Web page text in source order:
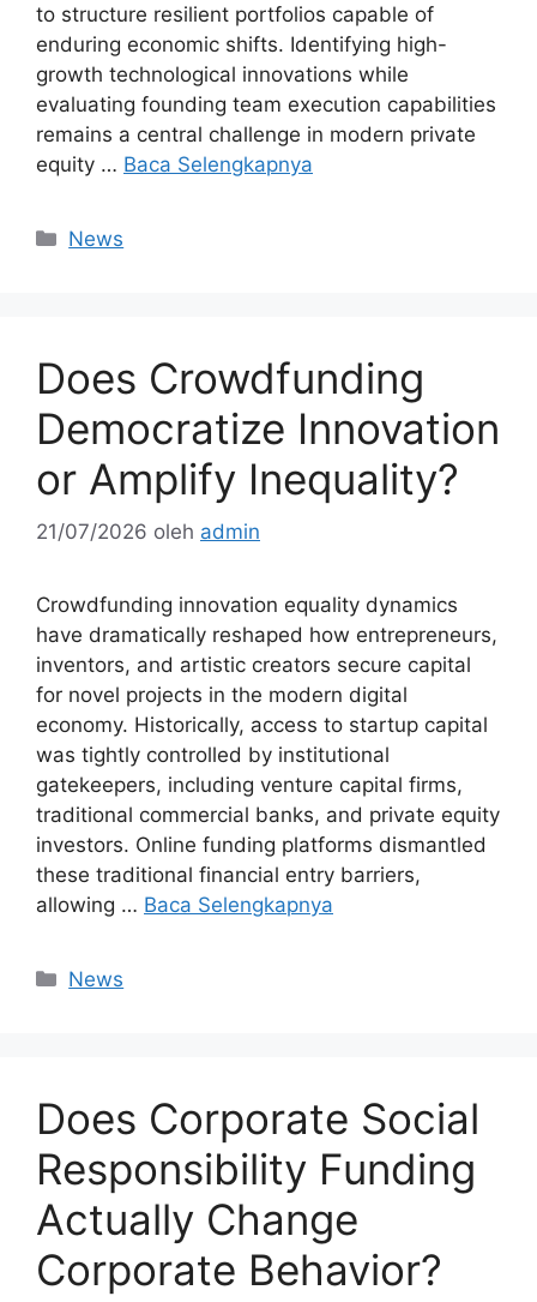
to structure resilient portfolios capable of
enduring economic shifts. Identifying high-
growth technological innovations while
evaluating founding team execution capabilities
remains a central challenge in modern private
equity … Baca Selengkapnya
Kategori
News
Does Crowdfunding
Democratize Innovation
or Amplify Inequality?
21/07/2026 oleh admin
Crowdfunding innovation equality dynamics
have dramatically reshaped how entrepreneurs,
inventors, and artistic creators secure capital
for novel projects in the modern digital
economy. Historically, access to startup capital
was tightly controlled by institutional
gatekeepers, including venture capital firms,
traditional commercial banks, and private equity
investors. Online funding platforms dismantled
these traditional financial entry barriers,
allowing … Baca Selengkapnya
Kategori
News
Does Corporate Social
Responsibility Funding
Actually Change
Corporate Behavior?